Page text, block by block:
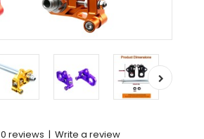
0 reviews | Write a review